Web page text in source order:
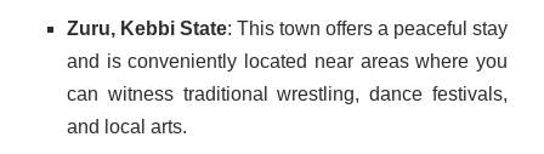
Zuru, Kebbi State: This town offers a peaceful stay
and is conveniently located near areas where you
can witness traditional wrestling, dance festivals,
and local arts.